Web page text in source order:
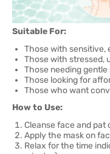
Suitable For:
Those with sensitive,
Those with stressed,
Those needing
Those looking for
Those who want
How to Use:
Cleanse face and pat
Apply the mask on
Relax for the time